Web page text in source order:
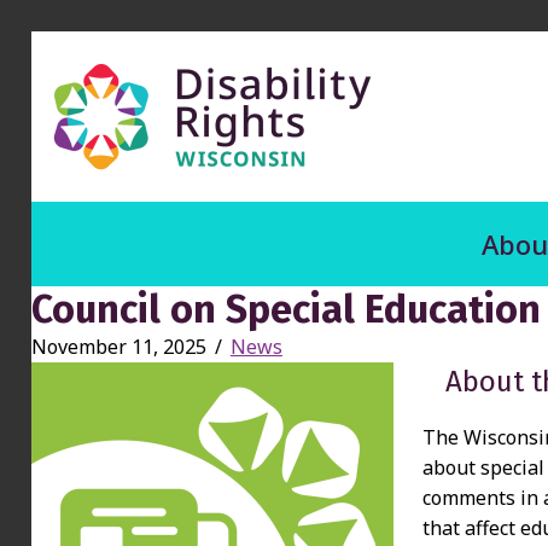
Council on Special
November 11, 2025 / News
About
The
about
comments in
that affect